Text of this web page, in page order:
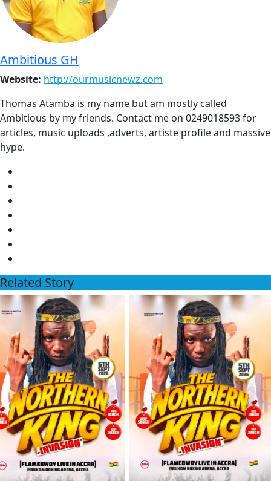
Ambitious GH
Website: http://ourmusicnewz.com
Thomas Atamba is my name but am mostly called
Ambitious by my friends. Contact me on 0249018593 for
articles, music uploads ,adverts, artiste profile and massive
hype.
Related Story